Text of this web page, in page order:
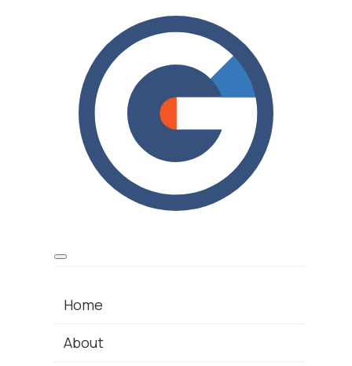
Home
About